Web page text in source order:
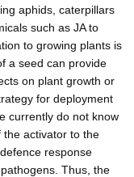
aphids, caterpillars
such as JA to
to growing plants is
a seed can provide
on plant growth or
for deployment
currently do not know
the activator to the
response
Thus, the